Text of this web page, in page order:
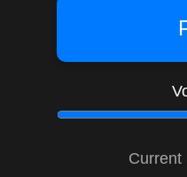
Current